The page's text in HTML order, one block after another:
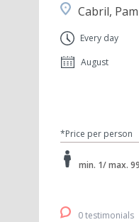
Cabril,
Every day
August
*Price per person
min. 1/ max. 99
0 testimonials